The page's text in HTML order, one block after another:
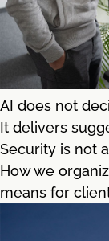
AI does not
It delivers
Security is not
How we
means for